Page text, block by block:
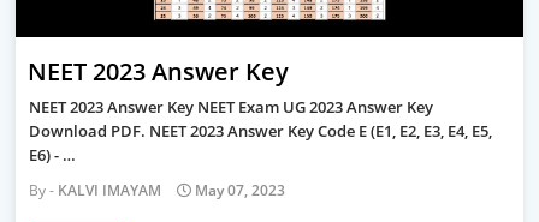
NEET 2023 Answer Key
NEET 2023 Answer Key NEET Exam UG 2023 Answer Key
Download PDF. NEET 2023 Answer Key Code E (E1, E2, E3, E4, E5,
E6) - …
KALVI IMAYAM May 07, 2023